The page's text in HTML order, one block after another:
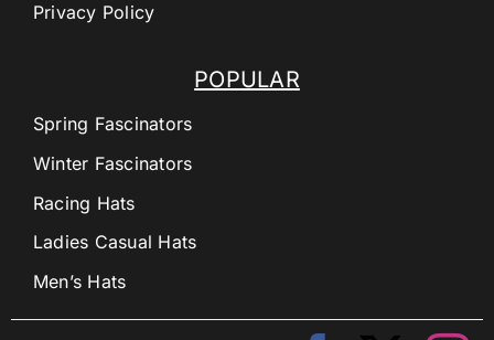
POPULAR
Spring Fascinators
Winter Fascinators
Racing Hats
Ladies Casual Hats
Men’s Hats
Privacy Policy